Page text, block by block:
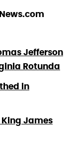
Jefferson
Rotunda
in
James